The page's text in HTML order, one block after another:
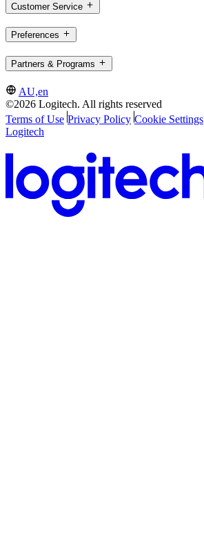
Customer Service
Preferences
Partners & Programs
AU,en
©2026 Logitech. All rights reserved
Terms of Use Privacy Policy Cookie Settings
Logitech